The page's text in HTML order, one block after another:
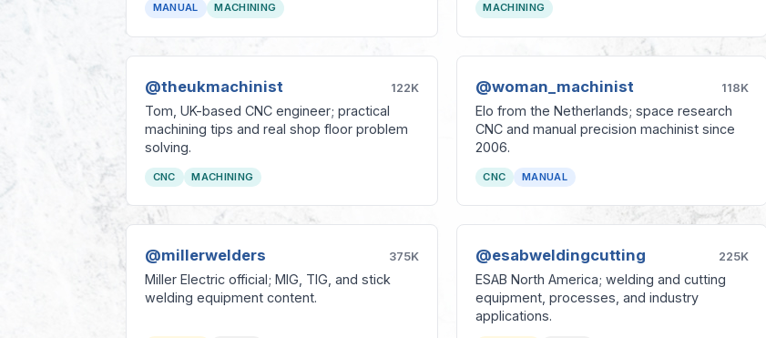
MANUAL MACHINING MACHINING
@theukmachinist 122K
Tom, UK-based CNC engineer; practical
machining tips and real shop floor problem
solving.
CNC MACHINING
@woman_machinist 118K
Elo from the Netherlands; space research
CNC and manual precision machinist since
2006.
CNC MANUAL
@millerwelders 375K
Miller Electric official; MIG, TIG, and stick
welding equipment content.
@esabweldingcutting 225K
ESAB North America; welding and cutting
equipment, processes, and industry
applications.